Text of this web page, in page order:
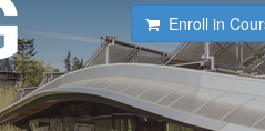
Enroll in